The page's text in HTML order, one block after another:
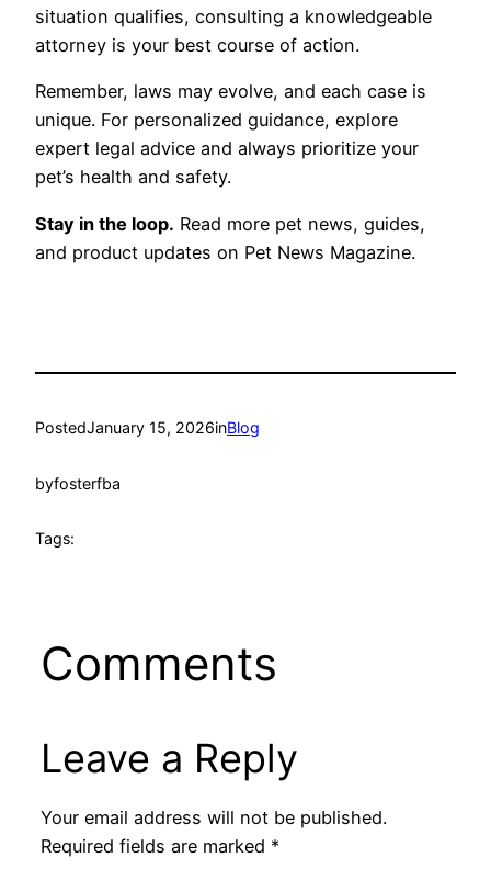
situation qualifies, consulting a knowledgeable
attorney is your best course of action.
Remember, laws may evolve, and each case is
unique. For personalized guidance, explore
expert legal advice and always prioritize your
pet’s health and safety.
Stay in the loop. Read more pet news, guides,
and product updates on Pet News Magazine.
PostedJanuary 15, 2026inBlog
byfosterfba
Tags:
Comments
Leave a Reply
Your email address will not be published.
Required fields are marked *